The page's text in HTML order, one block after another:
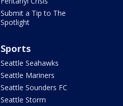
Submit a Tip to The
Spotlight
Sports
Seattle Seahawks
Seattle Mariners
Seattle Sounders FC
Seattle Storm